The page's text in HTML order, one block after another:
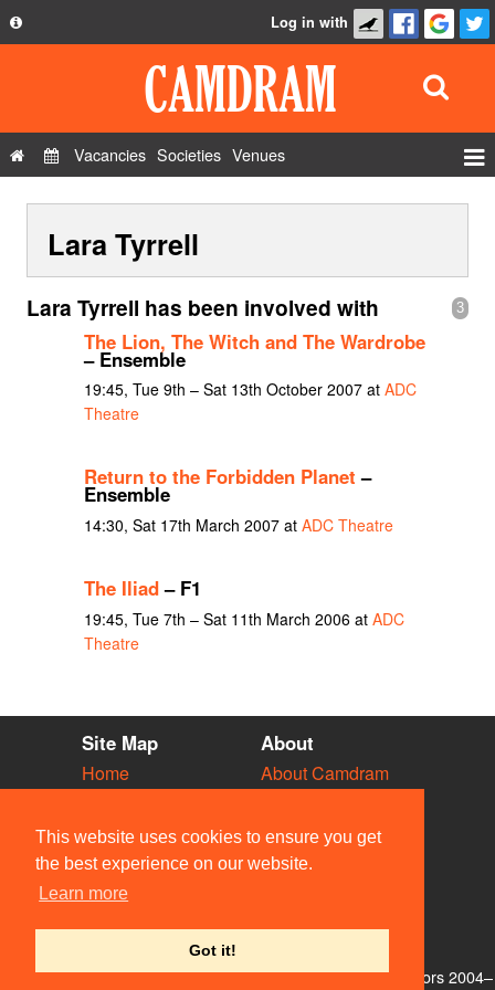
This website uses cookies to ensure you get
the best experience on our website.
Learn more
Got it!
Privacy Policy
Contact Us
Log in with
Vacancies Societies Venues
Show Admin
Add a show
Lara Tyrrell
3
Lara Tyrrell has been involved with
The Lion, The Witch and The Wardrobe
– Ensemble
19:45, Tue 9th – Sat 13th October 2007 at ADC
Theatre
Return to the Forbidden Planet –
Ensemble
14:30, Sat 17th March 2007 at ADC Theatre
The Iliad– F1
19:45, Tue 7th – Sat 11th March 2006 at ADC
Theatre
Site Map
Home
Vacancies
Societies
Venues
People
About
About Camdram
Privacy & Cookies
User Guidelines
Contact Us
© Members of the Camdram Web Team and other contributors 2004–